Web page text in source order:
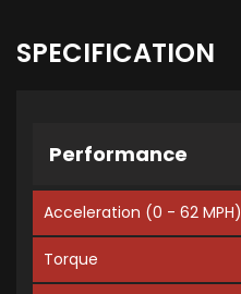
SPECIFICATION
Performance
Acceleration (0 - 62 MPH)
Torque